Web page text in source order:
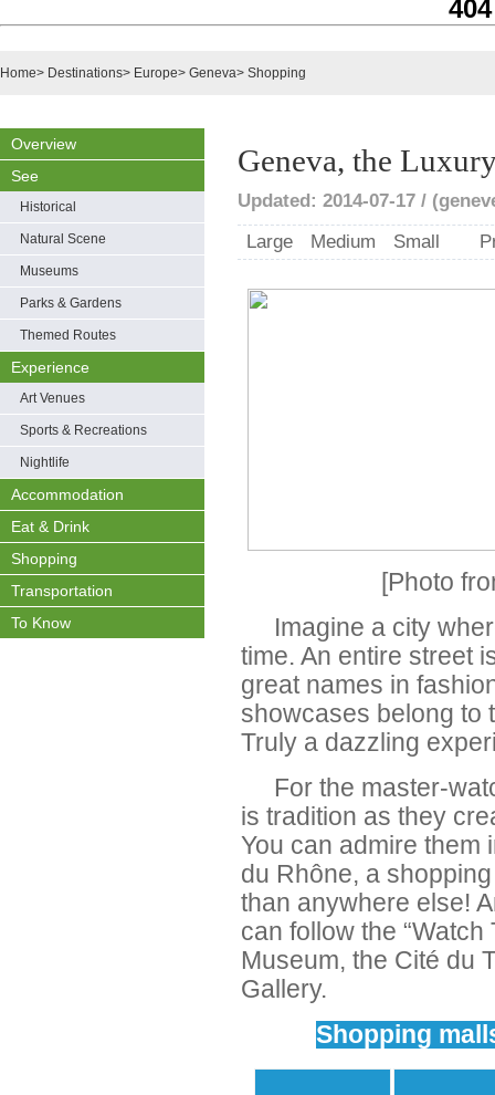
Home> Destinations> Europe> Geneva> Shopping
Overview
See
Historical
Natural Scene
Museums
Parks & Gardens
Themed Routes
Experience
Art Venues
Sports & Recreations
Nightlife
Accommodation
Eat & Drink
Shopping
Transportation
To Know
Geneva, the
Updated: 2014-07-17 /
Large
Medium Small
[Photo
Imagine a city
time. An entire street
great names in
showcases belong to
Truly a dazzling
For the master-
is tradition as they
You can admire them
du Rhône, a
than anywhere else!
can follow the “Watch
Museum, the Cité du
Gallery.
Shopping